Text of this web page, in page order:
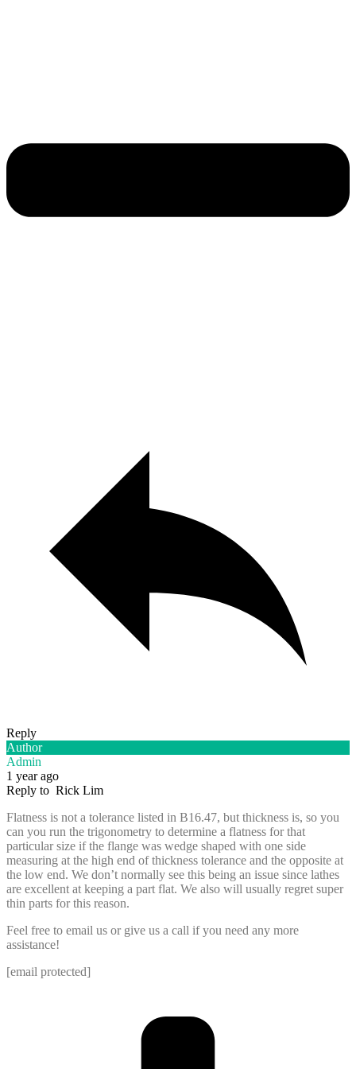
Reply
Author
Admin
1 year ago
Reply to Rick Lim
Flatness is not a tolerance listed in B16.47, but thickness is, so you
can you run the trigonometry to determine a flatness for that
particular size if the flange was wedge shaped with one side
measuring at the high end of thickness tolerance and the opposite at
the low end. We don’t normally see this being an issue since lathes
are excellent at keeping a part flat. We also will usually regret super
thin parts for this reason.
Feel free to email us or give us a call if you need any more
assistance!
[email protected]